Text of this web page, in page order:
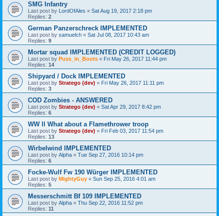
SMG Infantry
Last post by LordOfAles « Sat Aug 19, 2017 2:18 pm
Replies: 2
German Panzerschreck IMPLEMENTED
Last post by samuelch « Sat Jul 08, 2017 10:43 am
Replies: 9
Mortar squad IMPLEMENTED (CREDIT LOGGED)
Last post by Puss_in_Boots « Fri May 26, 2017 11:44 pm
Replies: 14
Shipyard / Dock IMPLEMENTED
Last post by Stratego (dev) « Fri May 26, 2017 11:11 pm
Replies: 3
COD Zombies - ANSWERED
Last post by Stratego (dev) « Sat Apr 29, 2017 8:42 pm
Replies: 6
WW ll What about a Flamethrower troop
Last post by Stratego (dev) « Fri Feb 03, 2017 11:54 pm
Replies: 13
Wirbelwind IMPLEMENTED
Last post by Alpha « Tue Sep 27, 2016 10:14 pm
Replies: 6
Focke-Wulf Fw 190 Würger IMPLEMENTED
Last post by MightyGuy « Sun Sep 25, 2016 4:01 am
Replies: 5
Messerschmitt Bf 109 IMPLEMENTED
Last post by Alpha « Thu Sep 22, 2016 11:52 pm
Replies: 11